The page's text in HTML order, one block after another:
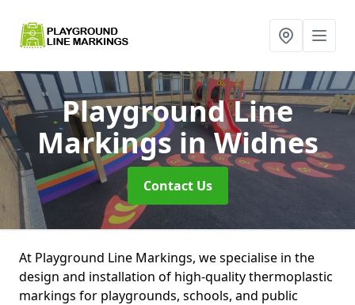
Playground Line
Markingsin Widnes
Contact Us
At Playground Line Markings, we specialise in the
design and installation of high-quality thermoplastic
markings for playgrounds, schools, and public